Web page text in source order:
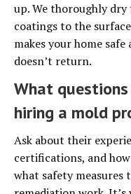
up. We thoroughly
coatings to the
makes your home
doesn’t return.
What
hiring a mold
Ask about their
certifications, and
what safety